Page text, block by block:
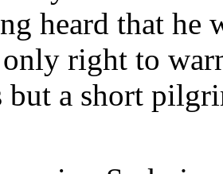
heard that
right to
a short